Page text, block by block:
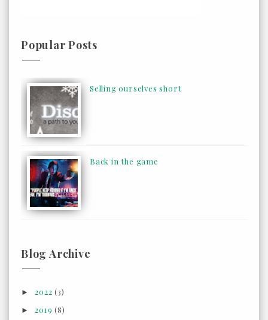
Popular Posts
Selling ourselves short
Back in the game
Blog Archive
►2022(3)
►2019(8)